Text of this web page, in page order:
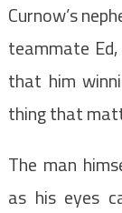
Curnow’s
teammate
that him
thing that
The man
as his eyes